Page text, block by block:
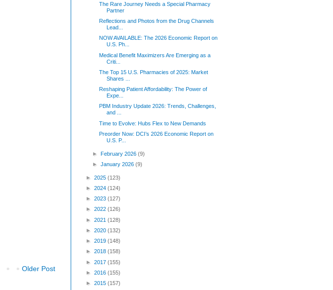
Older Post
The Rare Journey Needs a Special Pharmacy
Partner
Reflections and Photos from the Drug Channels
Lead...
NOW AVAILABLE: The 2026 Economic Report on
U.S. Ph...
Medical Benefit Maximizers Are Emerging as a
Criti...
The Top 15 U.S. Pharmacies of 2025: Market
Shares ...
Reshaping Patient Affordability: The Power of
Expe...
PBM Industry Update 2026: Trends, Challenges,
and ...
Time to Evolve: Hubs Flex to New Demands
Preorder Now: DCI’s 2026 Economic Report on
U.S. P...
►February 2026(9)
►January 2026(9)
► 2025 (123)
► 2024 (124)
► 2023 (127)
► 2022 (126)
► 2021 (128)
► 2020 (132)
► 2019 (148)
► 2018 (158)
► 2017 (155)
► 2016 (155)
► 2015 (157)